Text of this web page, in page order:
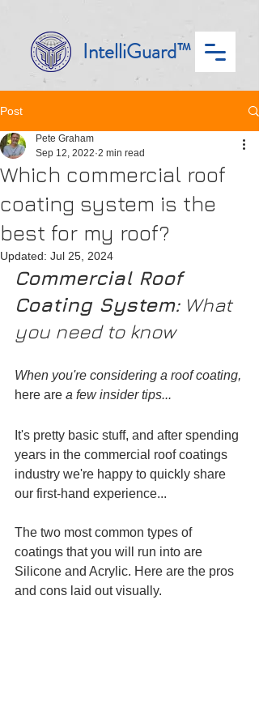
IntelliGuard™
Post
Which commercial roof
coating system is the
best for my roof?
Pete Graham
Sep 12, 2022 2 min read
Updated: Jul 25, 2024
Commercial Roof
Coating System: What
you need to know
When you're considering a roof coating,
here are a few insider tips...
It's pretty basic stuff, and after spending
years in the commercial roof coatings
industry we're happy to quickly share
our first-hand experience...
The two most common types of
coatings that you will run into are
Silicone and Acrylic. Here are the pros
and cons laid out visually.